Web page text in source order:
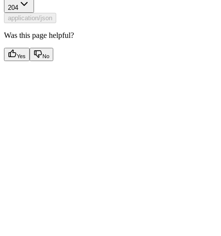
204
application/json
Was this page helpful?
Yes No